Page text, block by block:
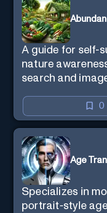
A guide for self-
nature
search and
0
Age
Specializes in
portrait-style